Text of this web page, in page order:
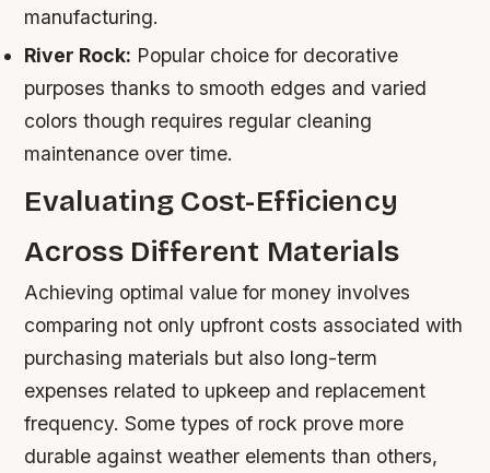
manufacturing.
River Rock: Popular choice for decorative
purposes thanks to smooth edges and varied
colors though requires regular cleaning
maintenance over time.
Evaluating Cost-Efficiency
Across Different Materials
Achieving optimal value for money involves
comparing not only upfront costs associated with
purchasing materials but also long-term
expenses related to upkeep and replacement
frequency. Some types of rock prove more
durable against weather elements than others,